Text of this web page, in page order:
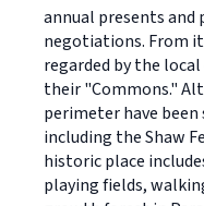
annual presents
negotiations. From
regarded by the
their "Commons."
perimeter have been
including the Shaw
historic place
playing fields,